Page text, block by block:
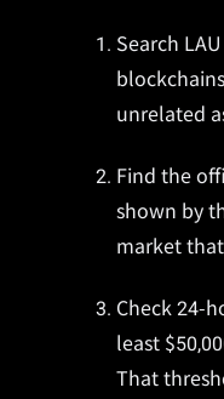
Search
unrelated
Find the
shown by
market
Check 24-
least
That